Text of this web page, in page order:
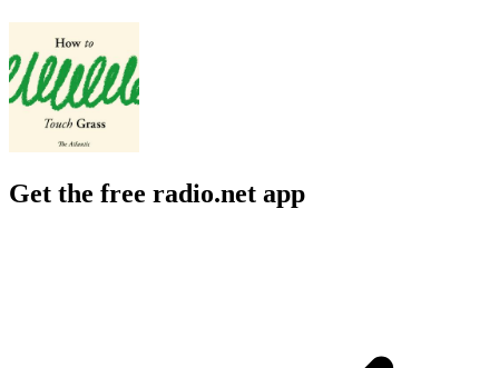
Get the free radio.net app